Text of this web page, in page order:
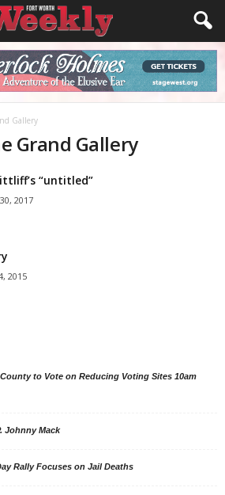
Gallery
Grand Gallery
“untitled”
2017
2015
to Vote on Reducing Voting Sites 10am
Johnny Mack
Rally Focuses on Jail Deaths